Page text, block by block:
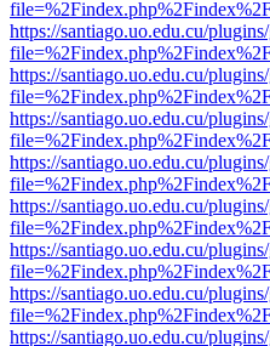
https://santiago.uo.edu.cu/
https://santiago.uo.edu.cu/
https://santiago.uo.edu.cu/
https://santiago.uo.edu.cu/
https://santiago.uo.edu.cu/
https://santiago.uo.edu.cu/
https://santiago.uo.edu.cu/
https://santiago.uo.edu.cu/